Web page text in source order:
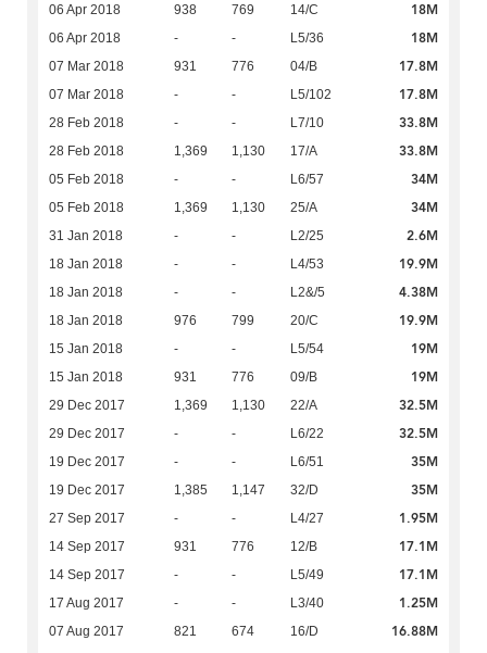
06 Apr 2018 938 769 14/C 18M
06 Apr 2018 - - L5/36 18M
07 Mar 2018 931 776 04/B 17.8M
07 Mar 2018 - - L5/102 17.8M
28 Feb 2018 - - L7/10 33.8M
28 Feb 2018 1,369 1,130 17/A 33.8M
05 Feb 2018 - - L6/57 34M
05 Feb 2018 1,369 1,130 25/A 34M
31 Jan 2018 - - L2/25 2.6M
18 Jan 2018 - - L4/53 19.9M
18 Jan 2018 - - L2&/5 4.38M
18 Jan 2018 976 799 20/C 19.9M
15 Jan 2018 - - L5/54 19M
15 Jan 2018 931 776 09/B 19M
29 Dec 2017 1,369 1,130 22/A 32.5M
29 Dec 2017 - - L6/22 32.5M
19 Dec 2017 - - L6/51 35M
19 Dec 2017 1,385 1,147 32/D 35M
27 Sep 2017 - - L4/27 1.95M
14 Sep 2017 931 776 12/B 17.1M
14 Sep 2017 - - L5/49 17.1M
17 Aug 2017 - - L3/40 1.25M
07 Aug 2017 821 674 16/D 16.88M